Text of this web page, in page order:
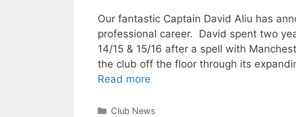
Our fantastic Captain David Aliu has
professional career. David spent two
14/15 & 15/16 after a spell with
the club off the floor through its
Read more
Club News